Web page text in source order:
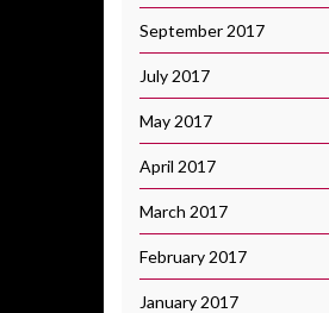
September 2017
July 2017
May 2017
April 2017
March 2017
February 2017
January 2017